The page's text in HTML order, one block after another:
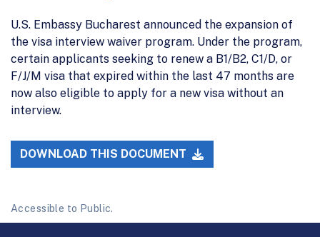
U.S. Embassy Bucharest announced the expansion of
the visa interview waiver program. Under the program,
certain applicants seeking to renew a B1/B2, C1/D, or
F/J/M visa that expired within the last 47 months are
now also eligible to apply for a new visa without an
interview.
DOWNLOAD THIS DOCUMENT
Accessible to Public.